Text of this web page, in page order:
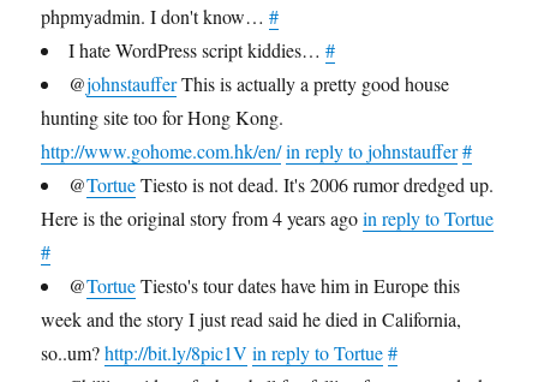
phpmyadmin. I don't know…#
I hate WordPress script kiddies…#
@johnstaufferThis is actually a pretty good house
hunting site too for Hong Kong.
http://www.gohome.com.hk/en/in reply to johnstauffer#
@TortueTiesto is not dead. It's 2006 rumor dredged up.
Here is the original story from 4 years agoin reply to Tortue
#
@TortueTiesto's tour dates have him in Europe this
week and the story I just read said he died in California,
so..um?http://bit.ly/8pic1V in reply to Tortue #